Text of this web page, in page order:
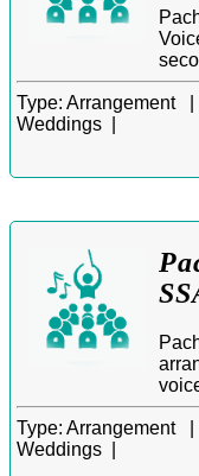
Type: Arrangement |
Weddings |
Type: Arrangement |
Weddings |